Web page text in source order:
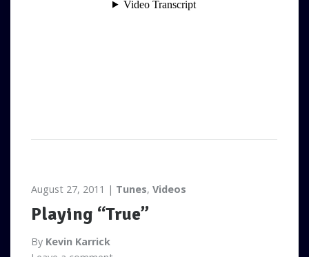
August 27, 2011 Tunes, Videos
Playing “True”
By Kevin Karrick